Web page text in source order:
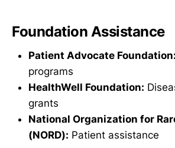
Foundation Assistance
Patient Advocate Foundation:
programs
HealthWell Foundation:
grants
National Organization for
(NORD): Patient assistance